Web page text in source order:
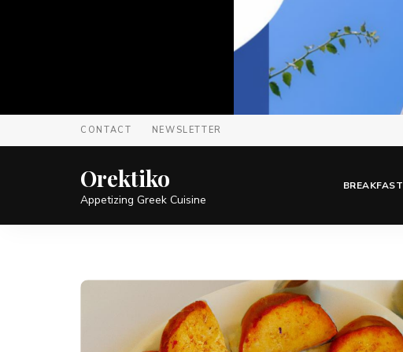
CONTACT NEWSLETTER
Orektiko
Appetizing Greek Cuisine
BREAKFAST